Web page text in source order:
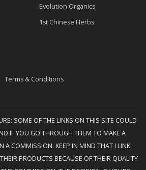
Evolution Organics
1st Chinese Herbs
Terms & Conditions
SOME OF THE LINKS ON THIS SITE COULD
IF YOU GO THROUGH THEM TO MAKE A
A COMMISSION. KEEP IN MIND THAT I LINK
PRODUCTS BECAUSE OF THEIR QUALITY